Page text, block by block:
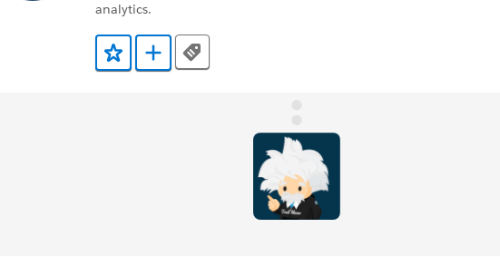
analytics.
Add to Favorites
Add to Trailmix
Tags